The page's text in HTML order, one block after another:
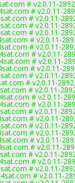
# v2.0.11-2892
# v2.0.11-
# v2.0.11-
# v2.0.11-
# v2.0.11-
# v2.0.11-
# v2.0.11-
# v2.0.11-
# v2.0.11-
# v2.0.11-
# v2.0.11-
# v2.0.11-2892
# v2.0.11-
# v2.0.11-
# v2.0.11-
# v2.0.11-
# v2.0.11-
# v2.0.11-
# v2.0.11-
# v2.0.11-
# v2.0.11-
# v2.0.11-
# v2.0.11-
# v2.0.11-
# v2.0.11-